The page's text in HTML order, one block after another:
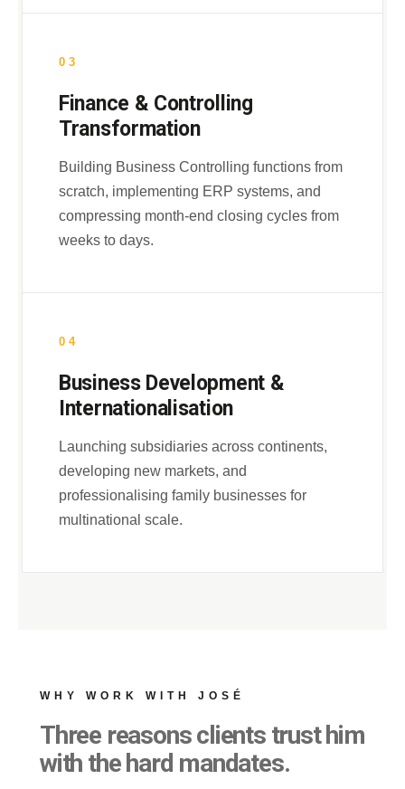
03
Finance & Controlling
Transformation
Building Business Controlling functions from
scratch, implementing ERP systems, and
compressing month-end closing cycles from
weeks to days.
04
Business Development &
Internationalisation
Launching subsidiaries across continents,
developing new markets, and
professionalising family businesses for
multinational scale.
WHY WORK WITH JOSÉ
Three reasons clients trust him
with the hard mandates.